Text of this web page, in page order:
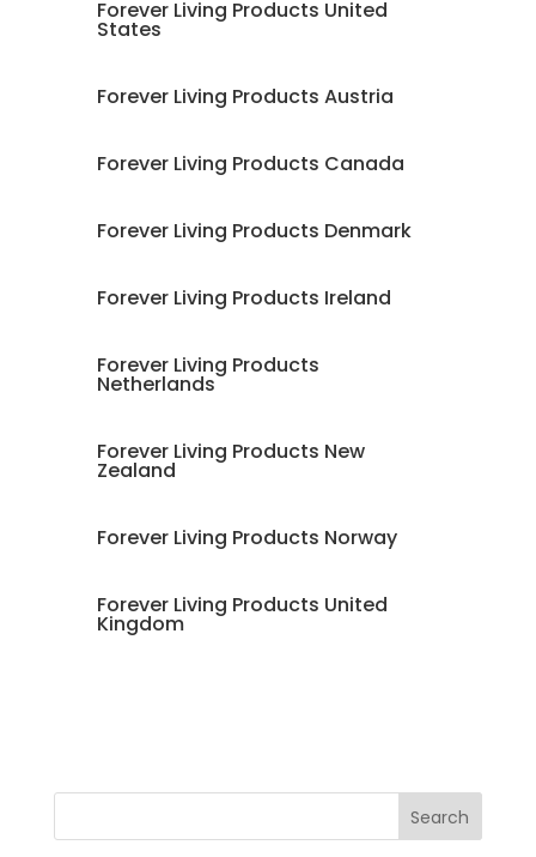
Forever Living Products United
States
Forever Living Products Austria
Forever Living Products Canada
Forever Living Products Denmark
Forever Living Products Ireland
Forever Living Products
Netherlands
Forever Living Products New
Zealand
Forever Living Products Norway
Forever Living Products United
Kingdom